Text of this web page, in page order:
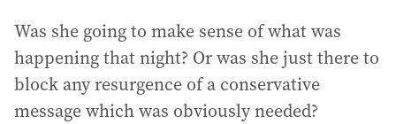
Was she going to make sense of what was
happening that night? Or was she just there to
block any resurgence of a conservative
message which was obviously needed?